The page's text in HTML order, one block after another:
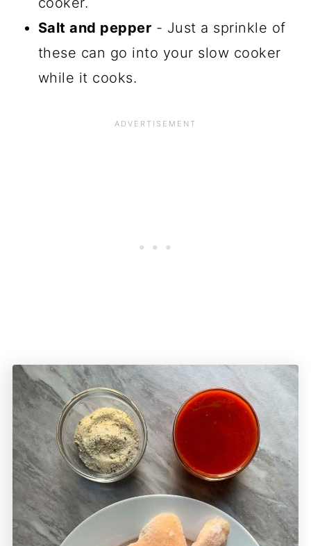
Salt and pepper - Just a sprinkle of
these can go into your slow cooker
while it cooks.